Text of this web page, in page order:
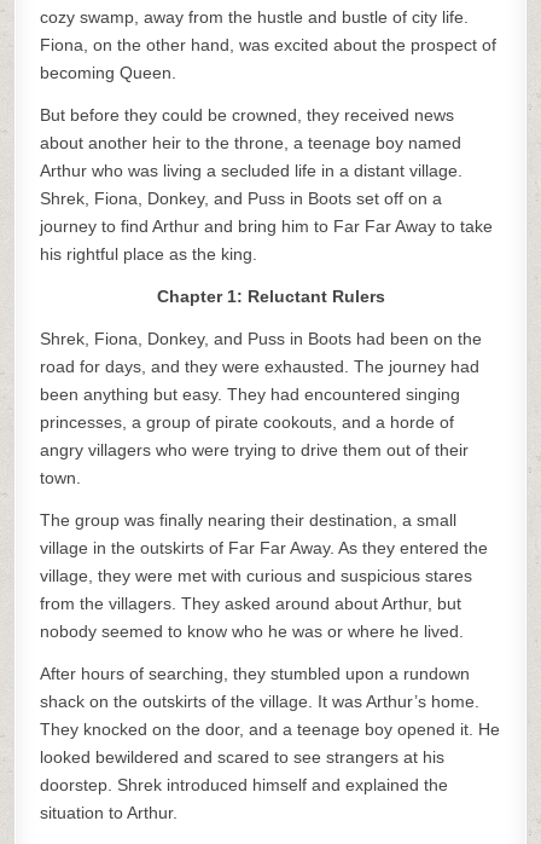
cozy swamp, away from the hustle and bustle of city life.
Fiona, on the other hand, was excited about the prospect of
becoming Queen.
But before they could be crowned, they received news
about another heir to the throne, a teenage boy named
Arthur who was living a secluded life in a distant village.
Shrek, Fiona, Donkey, and Puss in Boots set off on a
journey to find Arthur and bring him to Far Far Away to take
his rightful place as the king.
Chapter 1: Reluctant Rulers
Shrek, Fiona, Donkey, and Puss in Boots had been on the
road for days, and they were exhausted. The journey had
been anything but easy. They had encountered singing
princesses, a group of pirate cookouts, and a horde of
angry villagers who were trying to drive them out of their
town.
The group was finally nearing their destination, a small
village in the outskirts of Far Far Away. As they entered the
village, they were met with curious and suspicious stares
from the villagers. They asked around about Arthur, but
nobody seemed to know who he was or where he lived.
After hours of searching, they stumbled upon a rundown
shack on the outskirts of the village. It was Arthur’s home.
They knocked on the door, and a teenage boy opened it. He
looked bewildered and scared to see strangers at his
doorstep. Shrek introduced himself and explained the
situation to Arthur.